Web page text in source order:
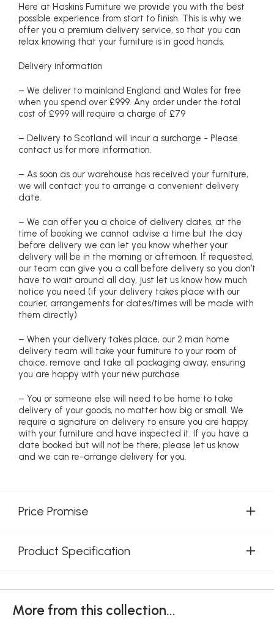
Here at Haskins Furniture we provide you with the best
possible experience from start to finish. This is why we
offer you a premium delivery service, so that you can
relax knowing that your furniture is in good hands.
Delivery information
– We deliver to mainland England and Wales for free
when you spend over £999. Any order under the total
cost of £999 will require a charge of £79
– Delivery to Scotland will incur a surcharge - Please
contact us for more information.
– As soon as our warehouse has received your furniture,
we will contact you to arrange a convenient delivery
date.
– We can offer you a choice of delivery dates, at the
time of booking we cannot advise a time but the day
before delivery we can let you know whether your
delivery will be in the morning or afternoon. If requested,
our team can give you a call before delivery so you don’t
have to wait around all day, just let us know how much
notice you need (if your delivery takes place with our
courier, arrangements for dates/times will be made with
them directly)
– When your delivery takes place, our 2 man home
delivery team will take your furniture to your room of
choice, remove and take all packaging away, ensuring
you are happy with your new purchase
– You or someone else will need to be home to take
delivery of your goods, no matter how big or small. We
require a signature on delivery to ensure you are happy
with your furniture and have inspected it. If you have a
date booked but will not be there, please let us know
and we can re-arrange delivery for you.
Price Promise
Product Specification
More from this collection...